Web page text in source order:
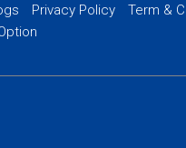
Privacy Policy Term &